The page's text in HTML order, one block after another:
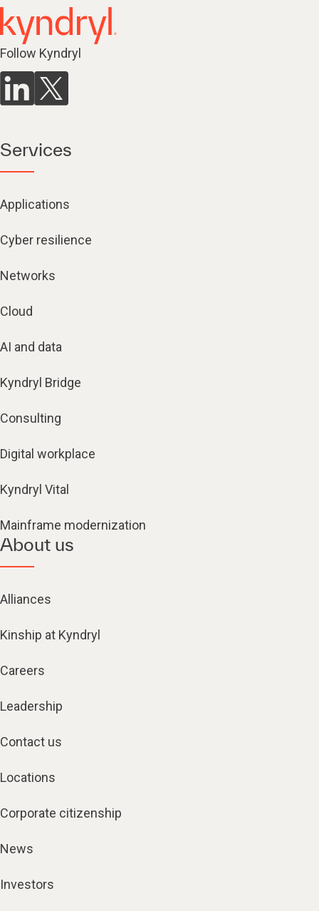
Follow Kyndryl
Services
Applications
Cyber resilience
Networks
Cloud
AI and data
Kyndryl Bridge
Consulting
Digital workplace
Kyndryl Vital
Mainframe modernization
About us
Alliances
Kinship at Kyndryl
Careers
Leadership
Contact us
Locations
Corporate citizenship
News
Investors